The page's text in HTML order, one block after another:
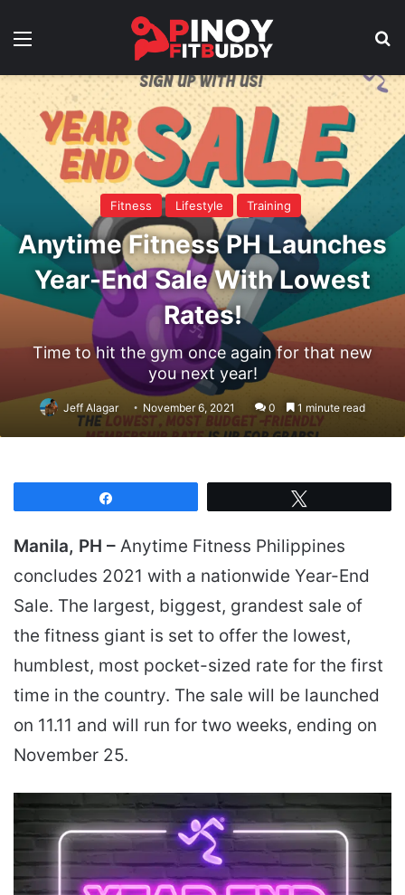
Menu
Fitness Lifestyle Training
Anytime Fitness PH Launches
Year-End Sale With Lowest
Rates!
Time to hit the gym once again for that new
you next year!
Jeff Alagar November 6, 2021 0 1 minute read
Manila, PH – Anytime Fitness Philippines
concludes 2021 with a nationwide Year-End
Sale. The largest, biggest, grandest sale of
the fitness giant is set to offer the lowest,
humblest, most pocket-sized rate for the first
time in the country. The sale will be launched
on 11.11 and will run for two weeks, ending on
November 25.